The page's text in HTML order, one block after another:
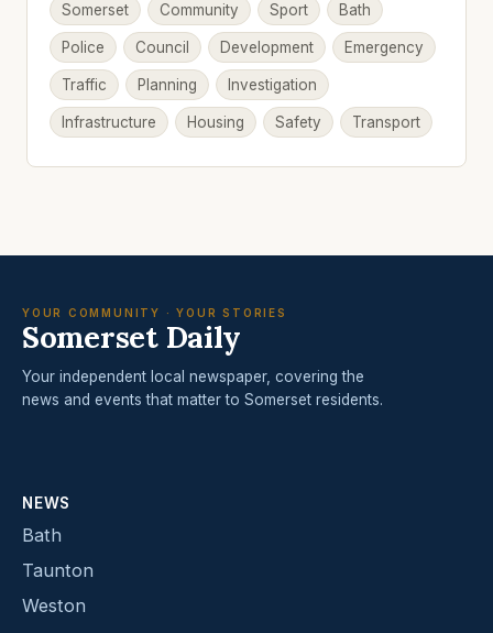
Somerset Community Sport Bath
Police Council Development Emergency
Traffic Planning Investigation
Infrastructure Housing Safety Transport
YOUR COMMUNITY · YOUR STORIES
Somerset Daily
Your independent local newspaper, covering the
news and events that matter to Somerset residents.
NEWS
Bath
Taunton
Weston